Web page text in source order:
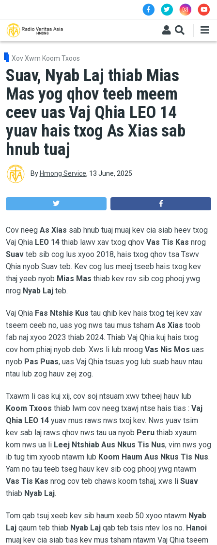
Xov Xwm Koom Txoos
Suav, Nyab Laj thiab Mias
Mas yog qhov teeb meem
ceev uas Vaj Qhia LEO 14
yuav hais txog As Xias sab
hnub tuaj
By Hmong Service, 13 June, 2025
Cov neeg As Xias sab hnub tuaj muaj kev cia siab heev txog
Vaj Qhia LEO 14thiab lawv xav txog qhov Vas Tis Kas nrog
Suavteb sib cog lus xyoo 2018, hais txog qhov tsa Tswv
Qhia nyob Suav teb. Kev cog lus meej tseeb hais txog kev
thaj yeeb nyob Mias Mas thiab kev rov sib cog phooj ywg
nrog Nyab Lajteb.
Vaj Qhia Fas Ntshis Kus tau qhib kev hais txog tej kev xav
tseem ceeb no, uas yog nws tau mus tsham As Xias toob
fab naj xyoo 2023 thiab 2024. Thiab Vaj Qhia kuj hais txog
cov hom phiaj nyob deb. Xws li lub nroog Vas Nis Mos uas
nyob Pas Puas, uas Vaj Qhia tsuas yog lub suab hauv ntau
ntau lub zog hauv zej zog.
Txawm li cas kuj xij, cov soj ntsuam xwv txheej hauv lub
Koom Txoos thiab lwm cov neeg txawj ntse hais tias : Vaj
Qhia LEO 14yuav mus raws nws txoj kev. Nws yuav tsim
kev sab laj raws qhov nws tau ua nyob Peruthiab xyaum
kom nws ua liLeej Ntshiab Aus Nkus Tis Nus, vim nws yog
ib tug tim xyoob ntawm lub Koom Haum Aus Nkus Tis Nus.
Yam no tau teeb tseg hauv kev sib cog phooj ywg ntawm
Vas Tis Kas nrog cov teb chaws koom tshaj, xws li Suav
thiab Nyab Laj.
Tom qab tsuj xeeb kev sib haum xeeb 50 xyoo ntawm Nyab
Lajqaum teb thiab Nyab Lajqab teb tsis ntev los no. Hanoi
muaj kev cia siab tias kev mus tsham ntawm Vaj Qhia tseem